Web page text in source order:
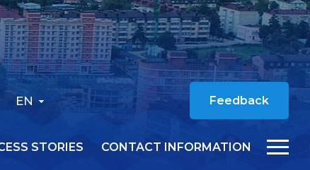
EN Feedback
STORIES CONTACT INFORMATION